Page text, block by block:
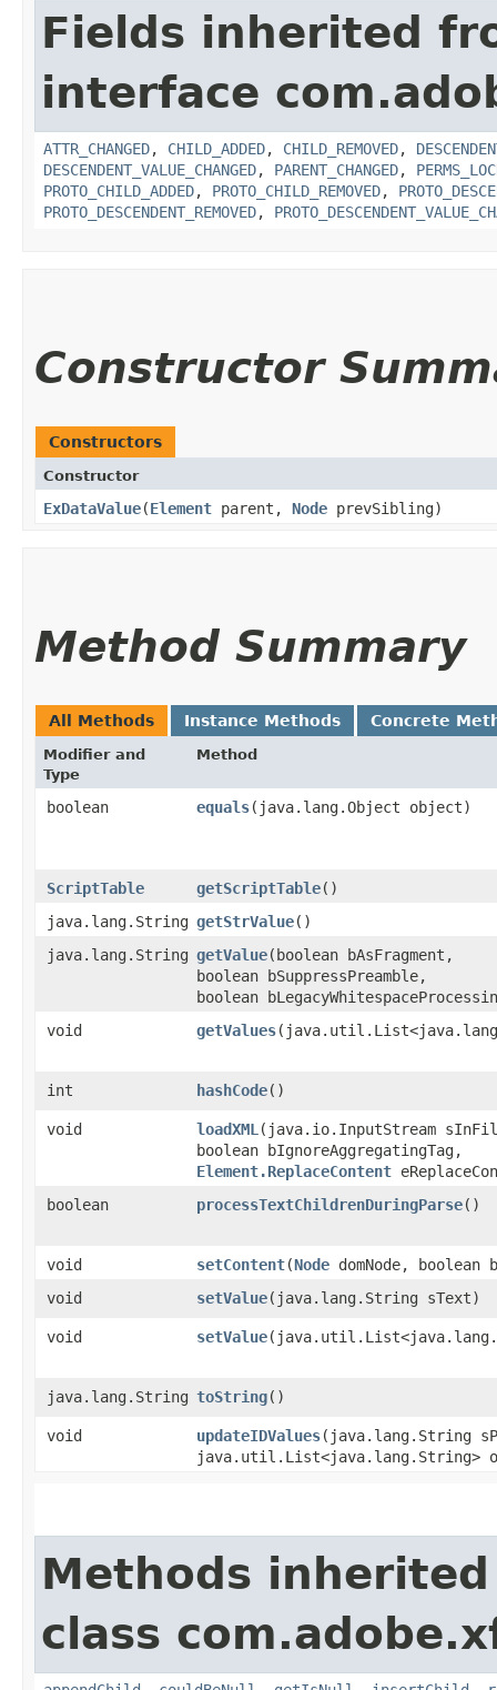
Fields inherited
interface
ATTR_CHANGED, CHILD_ADDED, CHILD_REMOVED,
DESCENDENT_VALUE_CHANGED, PARENT_CHANGED,
PROTO_CHILD_ADDED, PROTO_CHILD_REMOVED,
PROTO_DESCENDENT_REMOVED,
Constructor
Constructors
Constructor
ExDataValue​(Element parent, Node prevSibling)
Method Summary
All Methods Instance Methods Concrete
Modifier and
Type
Method
boolean equals​(java.lang.Object object)
ScriptTable getScriptTable()
java.lang.String getStrValue()
java.lang.String getValue​(boolean bAsFragment,
boolean bSuppressPreamble,
boolean
void
getValues
int hashCode()
void loadXML ​(java.io.InputStream
boolean bIgnoreAggregatingTag,
Element.ReplaceContent
boolean
processTextChildrenDuringParse()
void setContent​(Node domNode, boolean
void
setValue​(java.lang.String sText)
void setValue
java.lang.String toString()
void updateIDValues​(java.lang.String
java.util.List<java.lang.String>
Methods
class